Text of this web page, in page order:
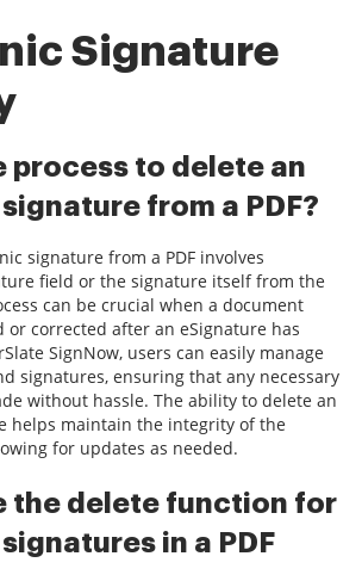
Signature
process to delete an
from a PDF?
signature from a PDF involves
field or the signature itself from the
can be crucial when a document
or corrected after an eSignature has
SignNow, users can easily manage
signatures, ensuring that any necessary
without hassle. The ability to delete an
helps maintain the integrity of the
for updates as needed.
the delete function for
in a PDF